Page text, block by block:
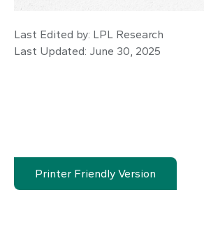
Last Edited by: LPL Research
Last Updated: June 30, 2025
Printer Friendly Version